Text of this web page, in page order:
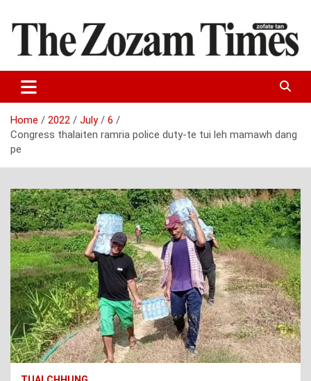
content
The Zozam Times
Home 2022 July
6
Congress thalaiten ramria police duty-te tui leh mamawh dang
pe